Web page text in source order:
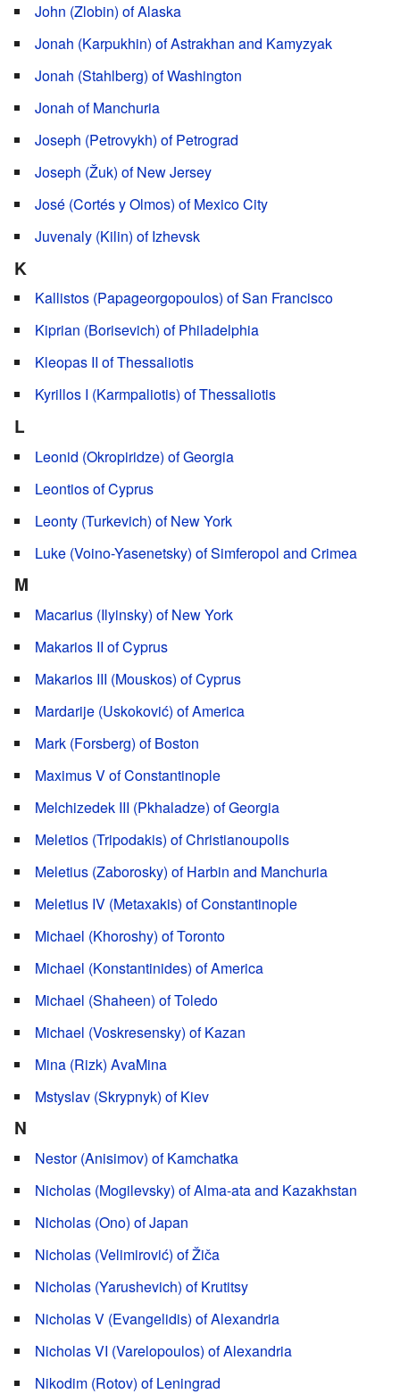
John (Zlobin) of Alaska
Jonah (Karpukhin) of Astrakhan and Kamyzyak
Jonah (Stahlberg) of Washington
Jonah of Manchuria
Joseph (Petrovykh) of Petrograd
Joseph (Žuk) of New Jersey
José (Cortés y Olmos) of Mexico City
Juvenaly (Kilin) of Izhevsk
K
Kallistos (Papageorgopoulos) of San Francisco
Kiprian (Borisevich) of Philadelphia
Kleopas II of Thessaliotis
Kyrillos I (Karmpaliotis) of Thessaliotis
L
Leonid (Okropiridze) of Georgia
Leontios of Cyprus
Leonty (Turkevich) of New York
Luke (Voino-Yasenetsky) of Simferopol and Crimea
M
Macarius (Ilyinsky) of New York
Makarios II of Cyprus
Makarios III (Mouskos) of Cyprus
Mardarije (Uskoković) of America
Mark (Forsberg) of Boston
Maximus V of Constantinople
Melchizedek III (Pkhaladze) of Georgia
Meletios (Tripodakis) of Christianoupolis
Meletius (Zaborosky) of Harbin and Manchuria
Meletius IV (Metaxakis) of Constantinople
Michael (Khoroshy) of Toronto
Michael (Konstantinides) of America
Michael (Shaheen) of Toledo
Michael (Voskresensky) of Kazan
Mina (Rizk) AvaMina
Mstyslav (Skrypnyk) of Kiev
N
Nestor (Anisimov) of Kamchatka
Nicholas (Mogilevsky) of Alma-ata and Kazakhstan
Nicholas (Ono) of Japan
Nicholas (Velimirović) of Žiča
Nicholas (Yarushevich) of Krutitsy
Nicholas V (Evangelidis) of Alexandria
Nicholas VI (Varelopoulos) of Alexandria
Nikodim (Rotov) of Leningrad